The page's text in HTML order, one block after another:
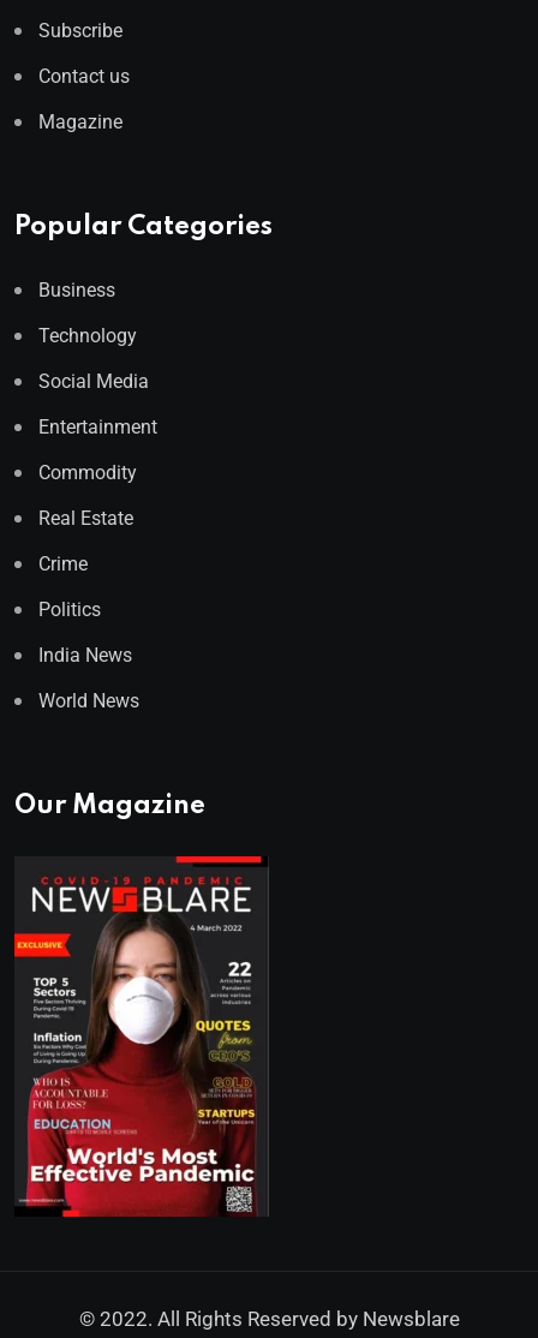
Subscribe
Contact us
Magazine
Popular Categories
Business
Technology
Social Media
Entertainment
Commodity
Real Estate
Crime
Politics
India News
World News
Our Magazine
© 2022. All Rights Reserved by Newsblare